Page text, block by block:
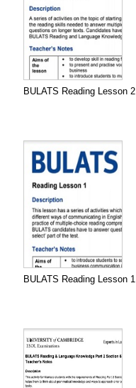
BULATS Reading Lesson 2
BULATS Reading Lesson 1